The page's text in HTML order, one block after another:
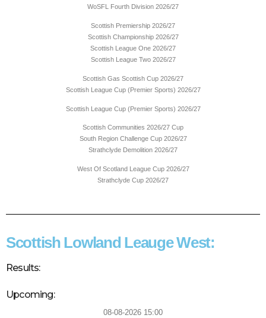
WoSFL Fourth Division 2026/27
Scottish Premiership 2026/27
Scottish Championship 2026/27
Scottish League One 2026/27
Scottish League Two 2026/27
Scottish Gas Scottish Cup 2026/27
Scottish League Cup (Premier Sports) 2026/27
Scottish League Cup (Premier Sports) 2026/27
Scottish Communities 2026/27 Cup
South Region Challenge Cup 2026/27
Strathclyde Demolition 2026/27
West Of Scotland League Cup 2026/27
Strathclyde Cup 2026/27
Scottish Lowland Leauge West:
Results:
Upcoming:
08-08-2026 15:00